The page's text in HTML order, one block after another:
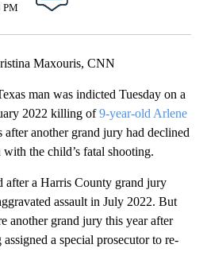
PM
Maxouris, CNN
man was indicted Tuesday on a
2022 killing of9-year-old Arlene
after another grand jury had declined
the child’s fatal shooting.
after a Harris County grand jury
assault in July 2022. But
another grand jury this year after
a special prosecutor to re-